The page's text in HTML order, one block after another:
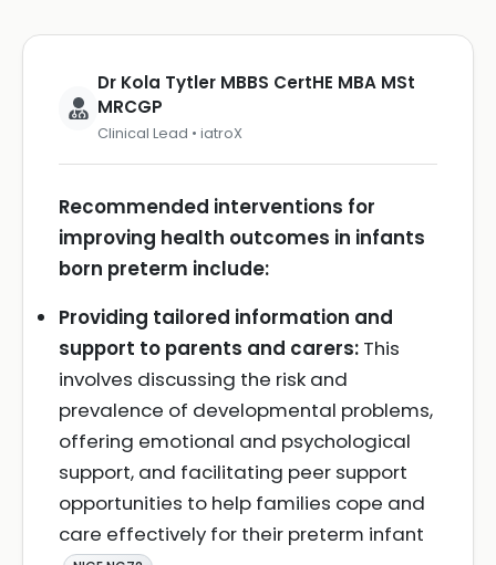
Dr Kola Tytler MBBS CertHE MBA MSt
MRCGP
Clinical Lead • iatroX
Recommended interventions for
improving health outcomes in infants
born preterm include:
Providing tailored information and
support to parents and carers: This
involves discussing the risk and
prevalence of developmental problems,
offering emotional and psychological
support, and facilitating peer support
opportunities to help families cope and
care effectively for their preterm infant